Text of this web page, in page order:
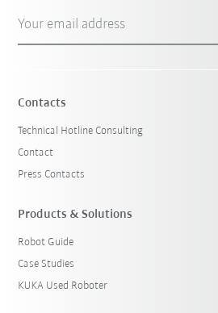
Your email address
Contacts
Technical Hotline Consulting
Contact
Press Contacts
Products & Solutions
Robot Guide
Case Studies
KUKA Used Roboter